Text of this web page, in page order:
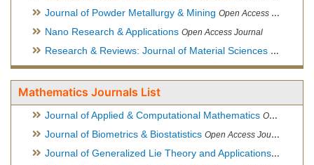
Journal of Powder Metallurgy & Mining Open Access Journal, Official Journal of Hellenic Metallurgical Society
Nano Research & Applications Open Access Journal
Research & Reviews: Journal of Material Sciences Open
Mathematics Journals List
Journal of Applied & Computational Mathematics Open Access Journal
Journal of Biometrics & Biostatistics Open Access Journal
Journal of Generalized Lie Theory and Applications Open